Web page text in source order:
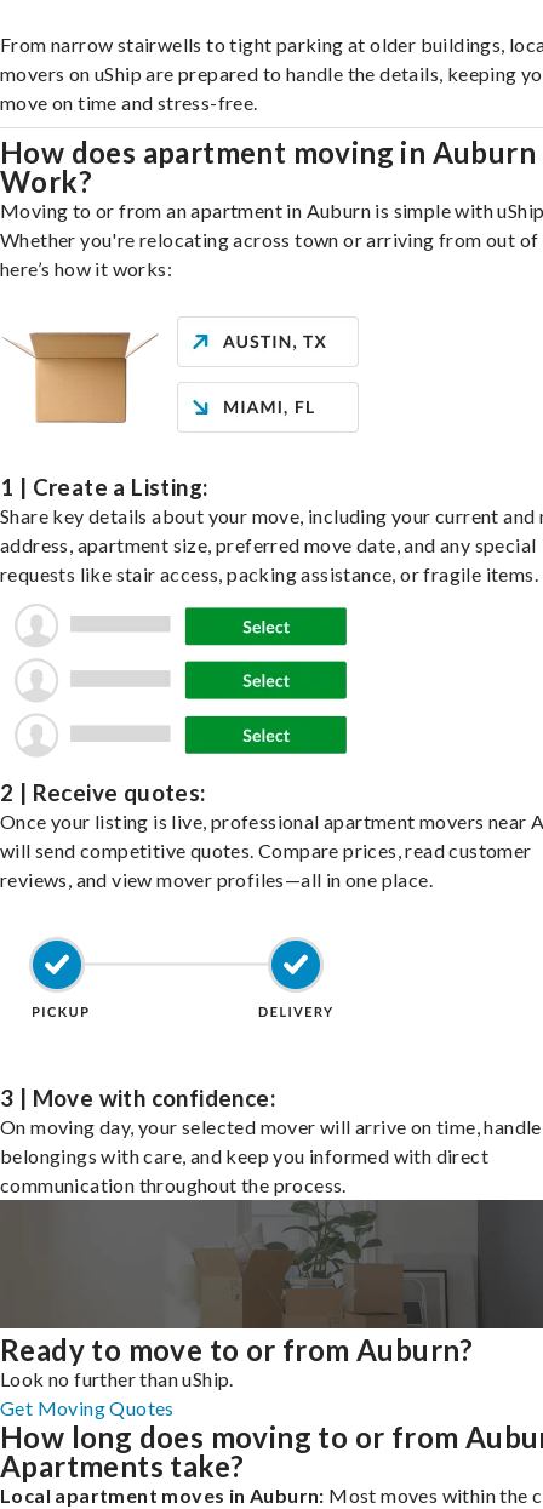
From narrow stairwells to tight parking at older buildings,
movers on uShip are prepared to handle the details, keeping
move on time and stress-free.
How does apartment moving in Auburn
Work?
Moving to or from an apartment in Auburn is simple with
Whether you're relocating across town or arriving from out of
here’s how it works:
1 | Create a Listing:
Share key details about your move, including your current and
address, apartment size, preferred move date, and any special
requests like stair access, packing assistance, or fragile items.
2 | Receive quotes:
Once your listing is live, professional apartment movers near
will send competitive quotes. Compare prices, read customer
reviews, and view mover profiles—all in one place.
3 | Move with confidence:
On moving day, your selected mover will arrive on time,
belongings with care, and keep you informed with direct
communication throughout the process.
Ready to move to or from Auburn?
Look no further than uShip.
Get Moving Quotes
How long does moving to or from
Apartments take?
Local apartment moves in Auburn: Most moves within the